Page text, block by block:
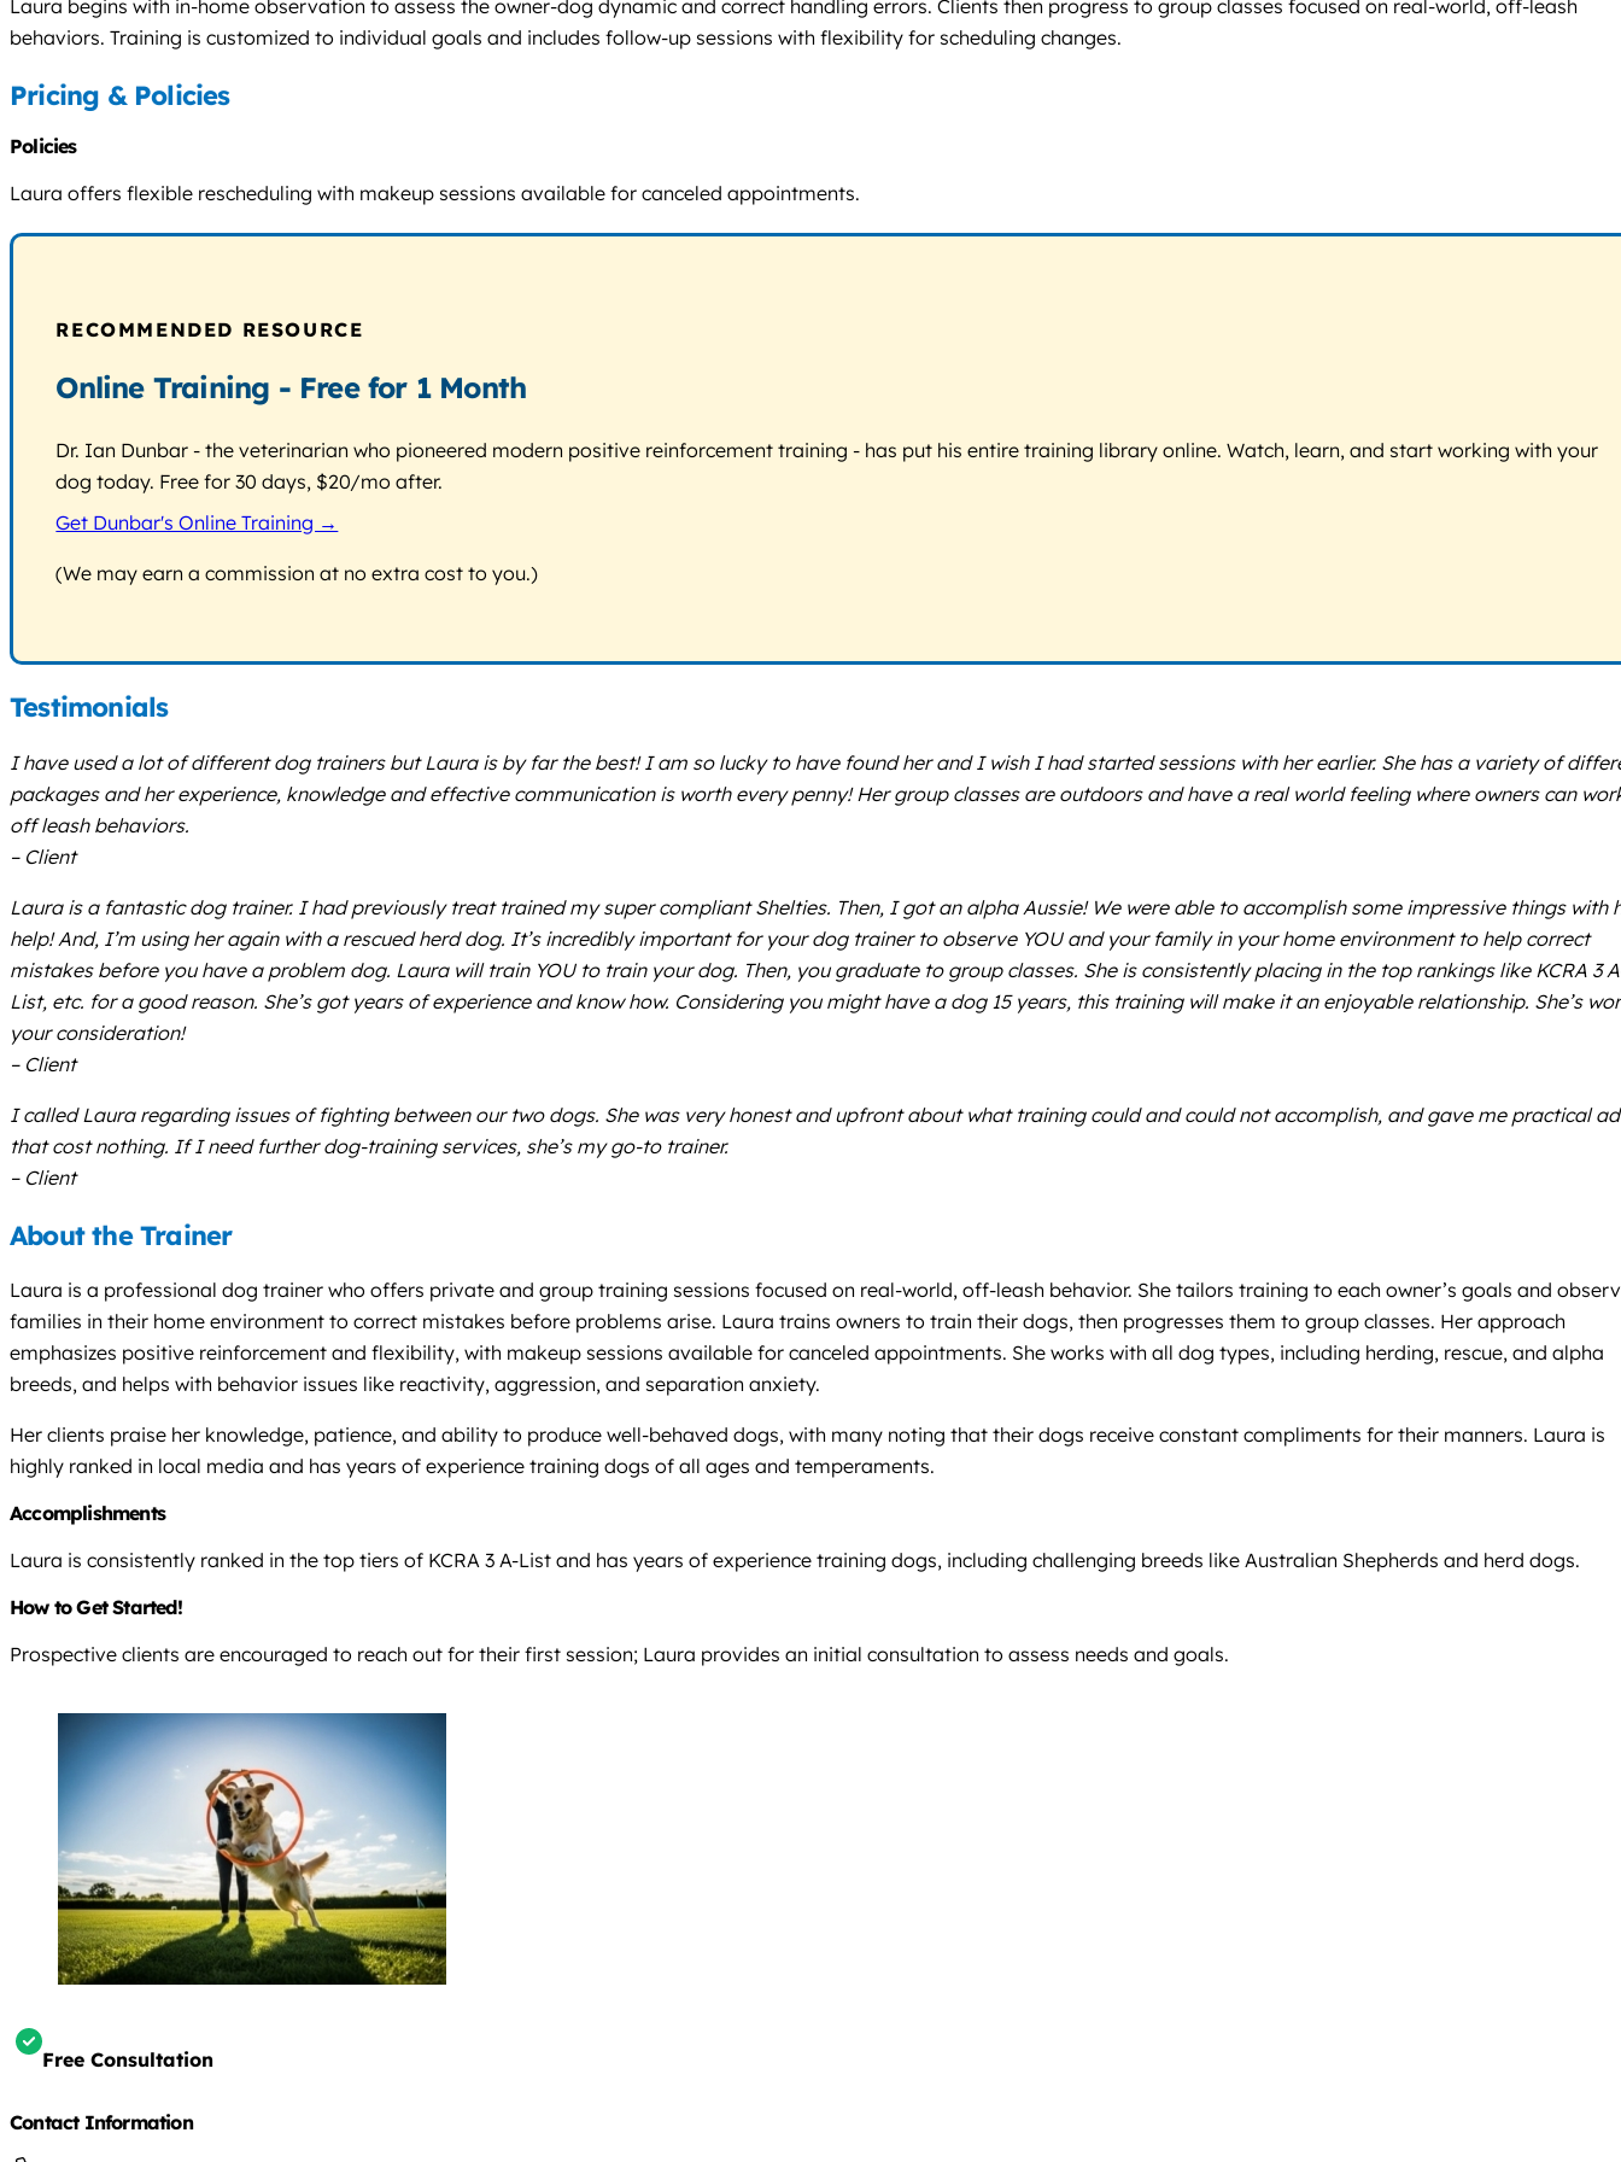
Laura begins with in-home observation to assess the owner-dog dynamic and correct handling errors. Clients then progress to group classes focused on real-world, off-leash
behaviors. Training is customized to individual goals and includes follow-up sessions with flexibility for scheduling changes.
Pricing & Policies
Policies
Laura offers flexible rescheduling with makeup sessions available for canceled appointments.
RECOMMENDED RESOURCE
Online Training - Free for 1 Month
Dr. Ian Dunbar - the veterinarian who pioneered modern positive reinforcement training - has put his entire training library online. Watch, learn, and start working with your
dog today. Free for 30 days, $20/mo after.
Get Dunbar's Online Training →
(We may earn a commission at no extra cost to you.)
Testimonials
I have used a lot of different dog trainers but Laura is by far the best! I am so lucky to have found her and I wish I had started sessions with her earlier. She has a variety of
packages and her experience, knowledge and effective communication is worth every penny! Her group classes are outdoors and have a real world feeling where owners can
off leash behaviors.
– Client
Laura is a fantastic dog trainer. I had previously treat trained my super compliant Shelties. Then, I got an alpha Aussie! We were able to accomplish some impressive things with
help! And, I’m using her again with a rescued herd dog. It’s incredibly important for your dog trainer to observe YOU and your family in your home environment to help correct
mistakes before you have a problem dog. Laura will train YOU to train your dog. Then, you graduate to group classes. She is consistently placing in the top rankings like KCRA 3
List, etc. for a good reason. She’s got years of experience and know how. Considering you might have a dog 15 years, this training will make it an enjoyable relationship. She’s
your consideration!
– Client
I called Laura regarding issues of fighting between our two dogs. She was very honest and upfront about what training could and could not accomplish, and gave me practical
that cost nothing. If I need further dog-training services, she’s my go-to trainer.
– Client
About the Trainer
Laura is a professional dog trainer who offers private and group training sessions focused on real-world, off-leash behavior. She tailors training to each owner’s goals and
families in their home environment to correct mistakes before problems arise. Laura trains owners to train their dogs, then progresses them to group classes. Her approach
emphasizes positive reinforcement and flexibility, with makeup sessions available for canceled appointments. She works with all dog types, including herding, rescue, and alpha
breeds, and helps with behavior issues like reactivity, aggression, and separation anxiety.
Her clients praise her knowledge, patience, and ability to produce well-behaved dogs, with many noting that their dogs receive constant compliments for their manners. Laura is
highly ranked in local media and has years of experience training dogs of all ages and temperaments.
Accomplishments
Laura is consistently ranked in the top tiers of KCRA 3 A-List and has years of experience training dogs, including challenging breeds like Australian Shepherds and herd dogs.
How to Get Started!
Prospective clients are encouraged to reach out for their first session; Laura provides an initial consultation to assess needs and goals.
Free Consultation
Contact Information